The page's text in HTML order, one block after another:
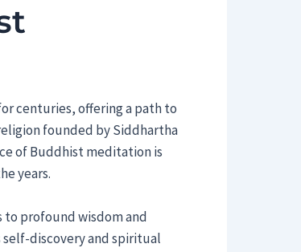
centuries, offering a path to
founded by Siddhartha
of Buddhist meditation is
years.
to profound wisdom and
discovery and spiritual